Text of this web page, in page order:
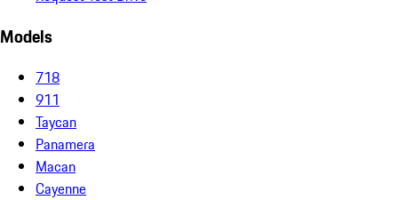
Models
718
911
Taycan
Panamera
Macan
Cayenne